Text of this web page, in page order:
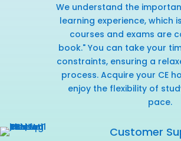
We understand the
learning experience, which
courses and exams are
book." You can take your
constraints, ensuring a
process. Acquire your CE
enjoy the flexibility of
pace.
Customer